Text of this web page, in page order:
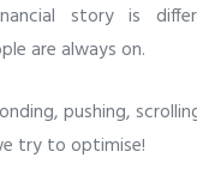
story is
are always on.
pushing,
try to optimise!